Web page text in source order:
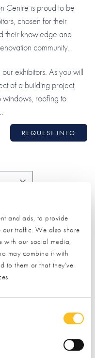
and ads, to provide
traffic. We also share
with our social media,
may combine it with
to them or that they’ve
Centre is proud to be
chosen for their
their knowledge and
community.
exhibitors. As you will
of a building project,
windows, roofing to
REQUEST INFO
F G H I J
K
T U V W Z